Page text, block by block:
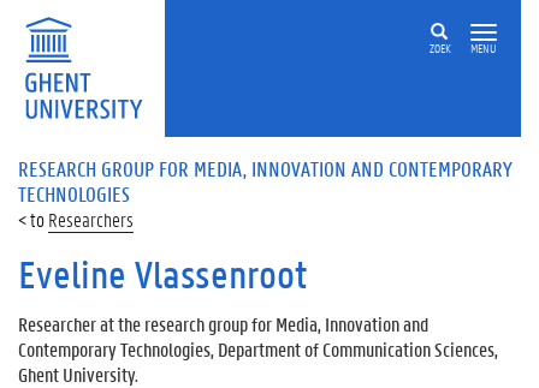
ZOEK MENU
RESEARCH GROUP FOR MEDIA, INNOVATION AND CONTEMPORARY
TECHNOLOGIES
Researchers
Eveline Vlassenroot
Researcher at the research group for Media, Innovation and
Contemporary Technologies, Department of Communication Sciences,
Ghent University.